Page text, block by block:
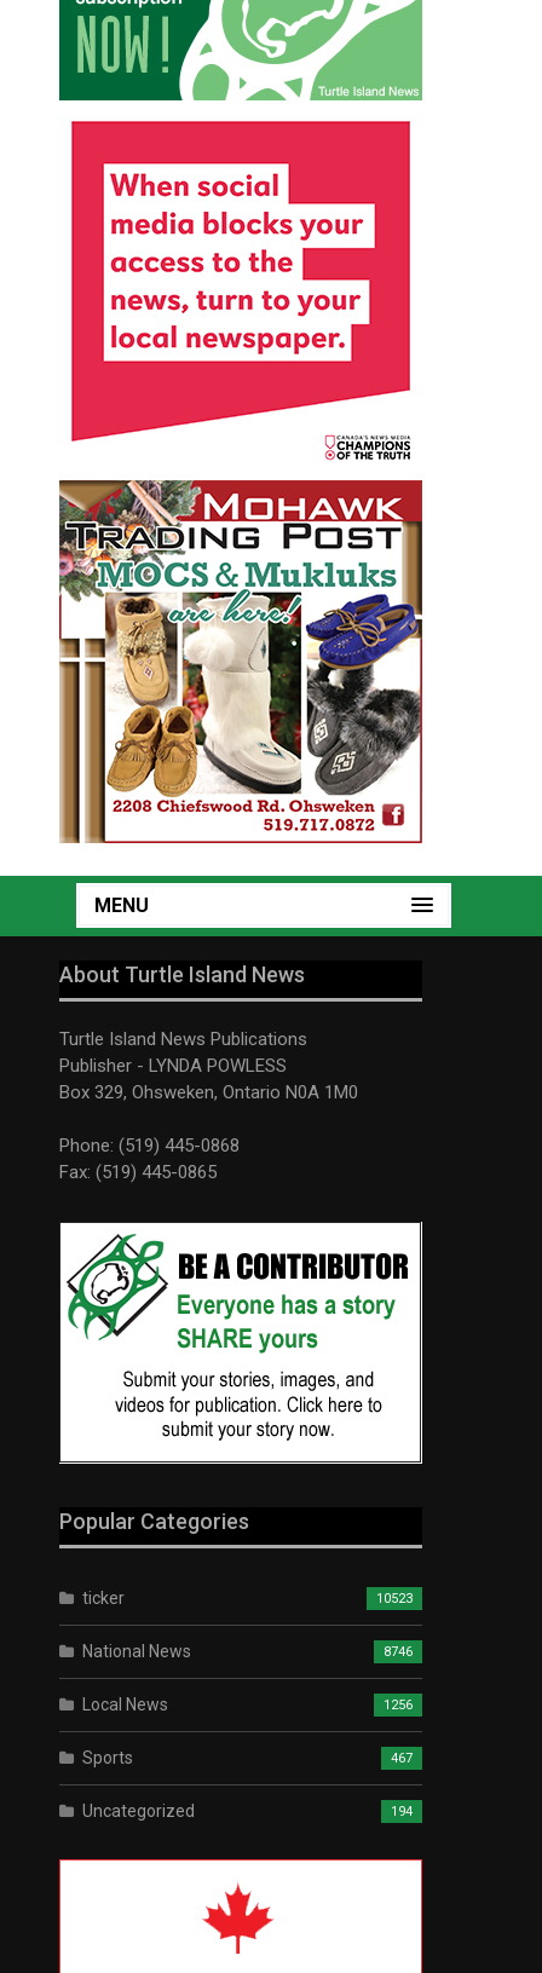
MENU
About Turtle Island News
Turtle Island News Publications
Publisher - LYNDA POWLESS
Box 329, Ohsweken, Ontario N0A 1M0
Phone: (519) 445-0868
Fax: (519) 445-0865
Popular Categories
ticker 10523
National News 8746
Local News 1256
Sports 467
Uncategorized 194